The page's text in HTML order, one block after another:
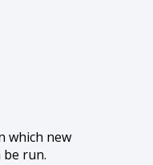
which new
run.